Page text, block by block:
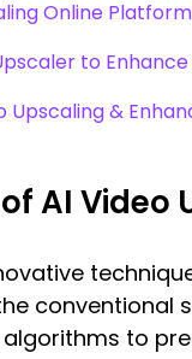
Online
to
Upscaling &
AI Video
conventional
to